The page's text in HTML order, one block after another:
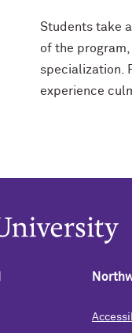
Students take
of the
specialization.
experience